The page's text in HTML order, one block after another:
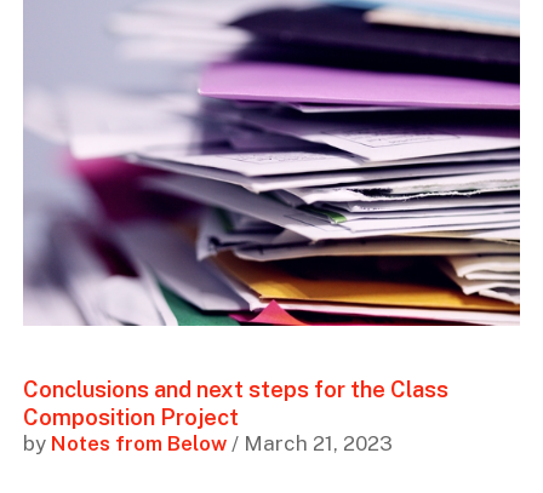
Conclusions and next steps for the Class
Composition Project
by Notes from Below/ March 21, 2023